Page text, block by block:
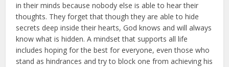
in their minds because nobody else is able to hear their
thoughts. They for­get that though they are able to hide
secrets deep inside their hearts, God knows and will always
know what is hidden. A mindset that supports all life
includes hoping for the best for everyone, even those who
stand as hindrances and try to block one from achieving his